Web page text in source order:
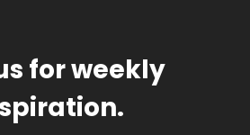
for weekly